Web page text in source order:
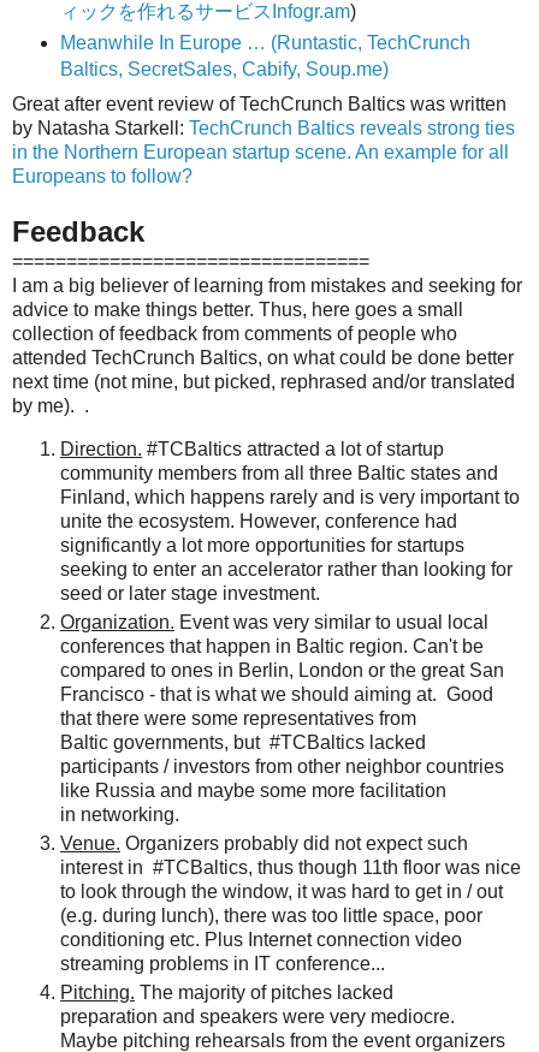
ィックを作れるサービスInfogr.am)
Meanwhile In Europe … (Runtastic, TechCrunch
Baltics, SecretSales, Cabify, Soup.me)
Great after event review of TechCrunch Baltics was written
by Natasha Starkell: TechCrunch Baltics reveals strong ties
in the Northern European startup scene. An example for all
Europeans to follow?
Feedback
=================================
I am a big believer of learning from mistakes and seeking for
advice to make things better. Thus, here goes a small
collection of feedback from comments of people who
attended TechCrunch Baltics, on what could be done better
next time (not mine, but picked, rephrased and/or translated
by me). .
Direction. #TCBaltics attracted a lot ofstartup
community members from all three Baltic states and
Finland, which happens rarely and is very important to
unite the ecosystem. However, conference had
significantly a lot more opportunities for startups
seeking to enter an accelerator rather than looking for
seed or later stage investment.
Organization. Event was very similar to usual local
conferences that happen in Baltic region. Can't be
compared to ones in Berlin, London or the great San
Francisco - that is what we should aiming at. Good
that there were some representatives from
Baltic governments, but #TCBaltics lacked
participants / investors from other neighbor countries
like Russia and maybe some more facilitation
in networking.
Venue. Organizers probably did not expect such
interest in #TCBaltics, thus though 11th floor was nice
to look through the window, it was hard to get in / out
(e.g. during lunch), there was too little space, poor
conditioning etc. Plus Internet connection video
streaming problems in IT conference...
Pitching. The majority of pitches lacked
preparation and speakers were very mediocre.
Maybe pitching rehearsals from the event organizers